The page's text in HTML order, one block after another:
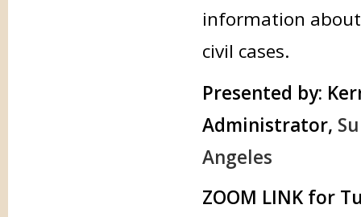
information
civil cases.
Presented by:
Administrator,
Angeles
ZOOM LINK for